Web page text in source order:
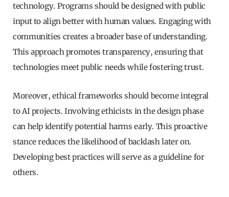
technology. Programs should be designed with public
input to align better with human values. Engaging with
communities creates a broader base of understanding.
This approach promotes transparency, ensuring that
technologies meet public needs while fostering trust.
Moreover, ethical frameworks should become integral
to AI projects. Involving ethicists in the design phase
can help identify potential harms early. This proactive
stance reduces the likelihood of backlash later on.
Developing best practices will serve as a guideline for
others.